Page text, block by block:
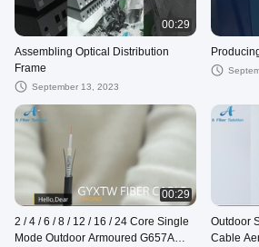
00:29
Assembling Optical Distribution
Frame
September 13, 2023
00:29
2 / 4 / 6 / 8 / 12 / 16 / 24 Core Single
Mode Outdoor Armoured G657A
Outdoor
Cable